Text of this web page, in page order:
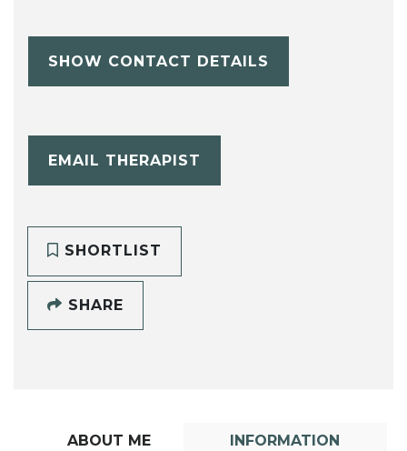
SHOW CONTACT DETAILS
EMAIL THERAPIST
SHORTLIST
SHARE
ABOUT ME INFORMATION